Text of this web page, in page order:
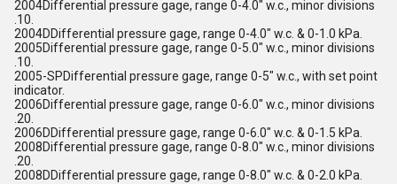
2004Differential pressure gage, range 0-4.0" w.c., minor divisions
.10.
2004DDifferential pressure gage, range 0-4.0" w.c. & 0-1.0 kPa.
2005Differential pressure gage, range 0-5.0" w.c., minor divisions
.10.
2005-SPDifferential pressure gage, range 0-5" w.c., with set point
indicator.
2006Differential pressure gage, range 0-6.0" w.c., minor divisions
.20.
2006DDifferential pressure gage, range 0-6.0" w.c. & 0-1.5 kPa.
2008Differential pressure gage, range 0-8.0" w.c., minor divisions
.20.
2008DDifferential pressure gage, range 0-8.0" w.c. & 0-2.0 kPa.